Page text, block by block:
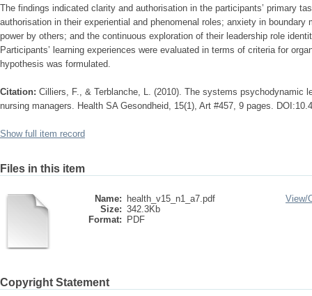
The findings indicated clarity and authorisation in the participants’ primary
authorisation in their experiential and phenomenal roles; anxiety in boundary
power by others; and the continuous exploration of their leadership role
Participants’ learning experiences were evaluated in terms of criteria for
hypothesis was formulated.
Citation: Cilliers, F., & Terblanche, L. (2010). The systems psychodynamic
nursing managers. Health SA Gesondheid, 15(1), Art #457, 9 pages.
Show full item record
Files in this item
Name:
health_v15_n1_a7.pdf
Size: 342.3Kb
Format:
PDF
View/
Copyright Statement